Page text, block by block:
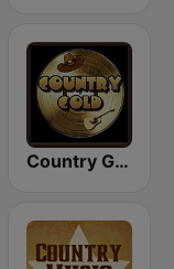
Country Gold Radio